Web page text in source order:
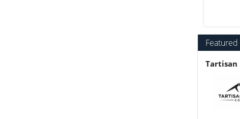
Featured
Tartisan